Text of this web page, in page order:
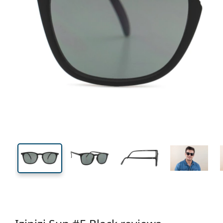
Width
41 mm
Lens height
51 mm
Lens width